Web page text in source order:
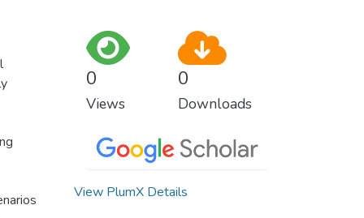
0
Views
0
Downloads
View PlumX Details